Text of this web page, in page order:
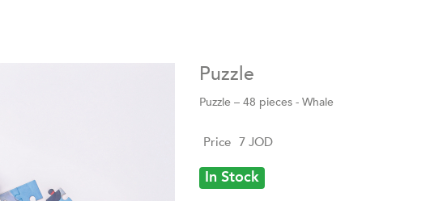
Puzzle
Puzzle – 48 pieces - Whale
Price 7 JOD
In Stock